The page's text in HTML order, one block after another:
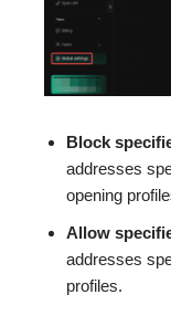
Block
addresses
opening
Allow
addresses
profiles.